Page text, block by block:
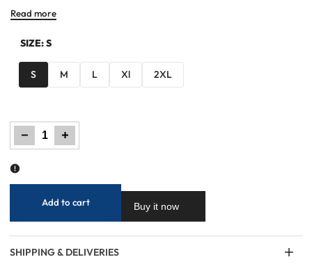
Read more
SIZE:S
S M L Xl 2XL
Decrease
quantity
for
Men
Red/Blue
Increase
quantity
for
Men
Red/Blue
Add to cart Buy it now
SHIPPING & DELIVERIES